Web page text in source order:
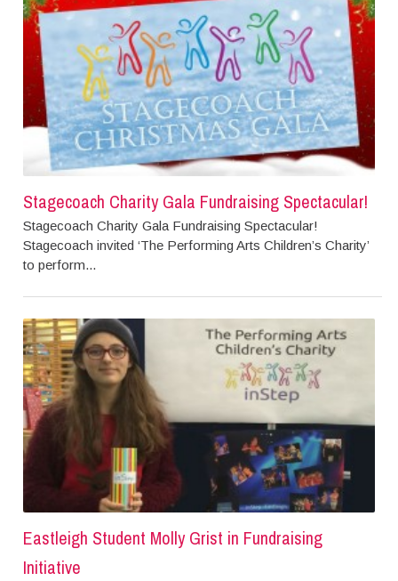
Stagecoach Charity Gala Fundraising Spectacular!
Stagecoach Charity Gala Fundraising Spectacular!
Stagecoach invited ‘The Performing Arts Children’s Charity’
to perform...
Eastleigh Student Molly Grist in Fundraising
Initiative